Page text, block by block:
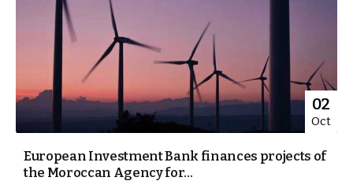
02
Oct
European Investment Bank finances projects of
the Moroccan Agency for...